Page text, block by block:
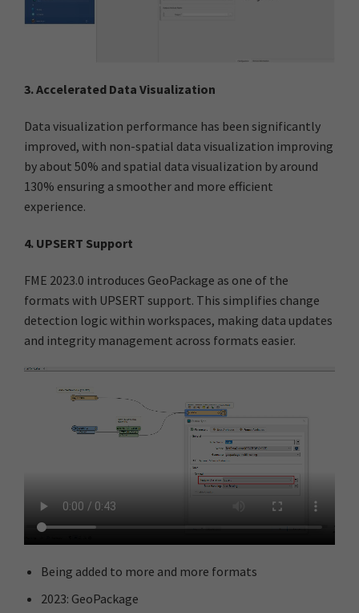
3. Accelerated Data Visualization
Data visualization performance has been significantly
improved, with non-spatial data visualization improving
by about 50% and spatial data visualization by around
130% ensuring a smoother and more efficient
experience.
4. UPSERT Support
FME 2023.0 introduces GeoPackage as one of the
formats with UPSERT support. This simplifies change
detection logic within workspaces, making data updates
and integrity management across formats easier.
Being added to more and more formats
2023: GeoPackage​